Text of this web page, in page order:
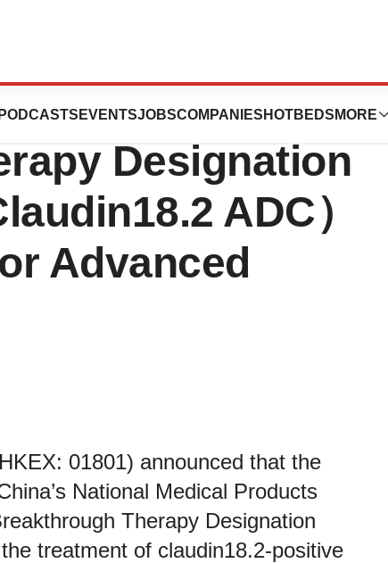
PODCASTS EVENTSJOBSCOMPANIES HOTBEDS MORE
NMPA
Designation
ADC）
Advanced
01801) announced that the
National Medical Products
Therapy Designation
treatment of claudin18.2-positive